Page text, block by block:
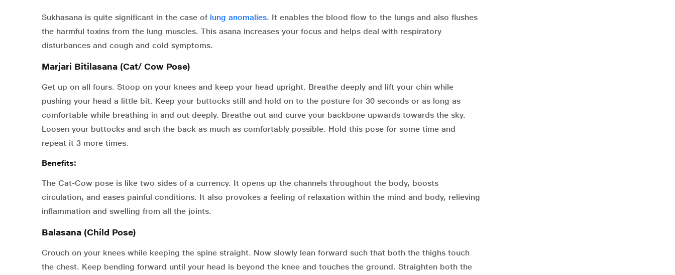
Sukhasana is quite significant in the case of lung anomalies. It enables the blood flow to the lungs and also flushes
the harmful toxins from the lung muscles. This asana increases your focus and helps deal with respiratory
disturbances and cough and cold symptoms.
Marjari Bitilasana (Cat/ Cow Pose)
Get up on all fours. Stoop on your knees and keep your head upright. Breathe deeply and lift your chin while
pushing your head a little bit. Keep your buttocks still and hold on to the posture for 30 seconds or as long as
comfortable while breathing in and out deeply. Breathe out and curve your backbone upwards towards the sky.
Loosen your buttocks and arch the back as much as comfortably possible. Hold this pose for some time and
repeat it 3 more times.
Benefits:
The Cat-Cow pose is like two sides of a currency. It opens up the channels throughout the body, boosts
circulation, and eases painful conditions. It also provokes a feeling of relaxation within the mind and body, relieving
inflammation and swelling from all the joints.
Balasana (Child Pose)
Crouch on your knees while keeping the spine straight. Now slowly lean forward such that both the thighs touch
the chest. Keep bending forward until your head is beyond the knee and touches the ground. Straighten both the